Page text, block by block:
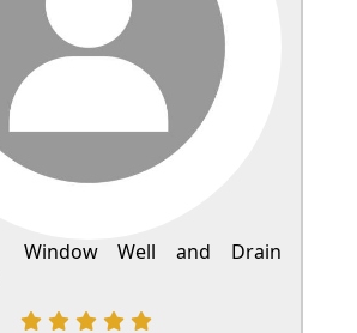
Window Well and Drain